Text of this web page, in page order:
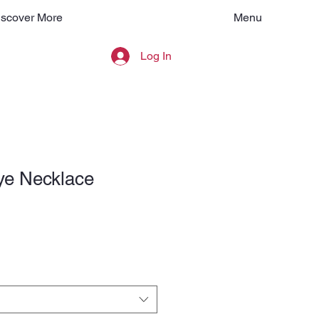
More Menu
Log In
Necklace